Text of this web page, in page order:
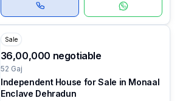
Sale
₹36,00,000 negotiable
52 Gaj
Independent House for Sale in Monaal
Enclave Dehradun